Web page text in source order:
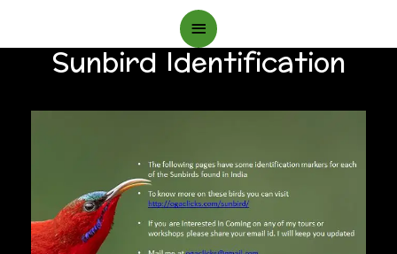
Main
Menu
Sunbird Identification